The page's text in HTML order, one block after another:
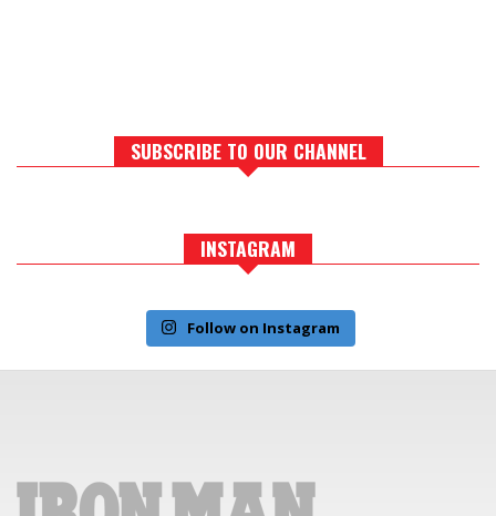
SUBSCRIBE TO OUR CHANNEL
INSTAGRAM
Follow on Instagram